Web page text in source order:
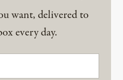
want, delivered to
every day.